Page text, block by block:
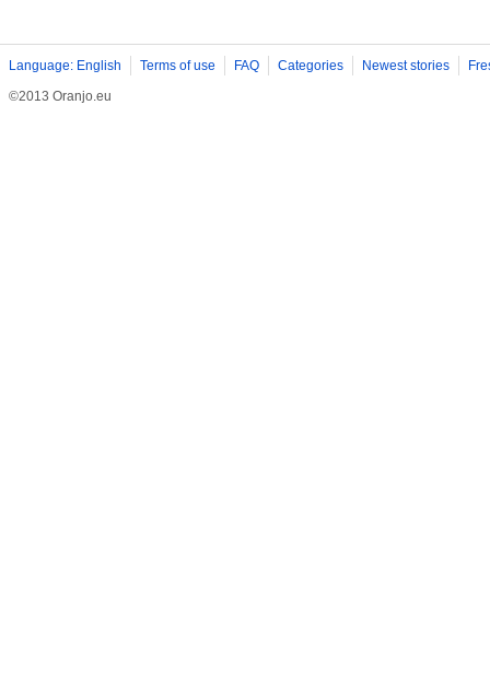
Language: English Terms of use FAQ Categories Newest stories
©2013 Oranjo.eu